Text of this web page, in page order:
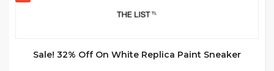
Sale! 32% Off On White Replica Paint Sneaker